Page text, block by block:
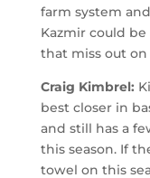
farm system
Kazmir could
that miss out on
Craig Kimbrel:
best closer in
and still has a
this season. If
towel on this